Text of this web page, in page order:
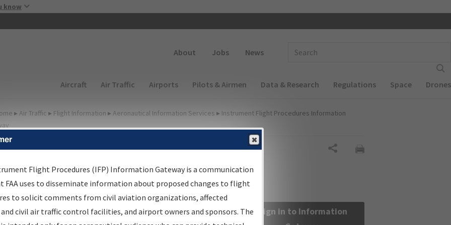
know
About Jobs News
Main navigation (Desktop)
Aircraft Air Traffic Airports Pilots & Airmen Data & Research Regulations Space Drones
▸ Air Traffic ▸ Flight Information ▸ Aeronautical Information Services ▸ Instrument Flight Procedures Information
Information Gateway
Results
Information Gateway is your centralized instrument flight
data portal, providing a single-source for:
Sign in to Information
Flight Procedures (IFP) Information Gateway is a communication
FAA uses to disseminate information about proposed changes to flight
to solicit comments from civil aviation organizations, affected
civil air traffic control facilities, and airport owners and sponsors. The